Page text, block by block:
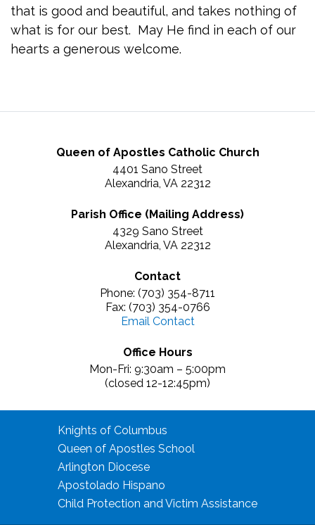
that is good and beautiful, and takes nothing of
what is for our best. May He find in each of our
hearts a generous welcome.
Queen of Apostles Catholic Church
4401 Sano Street
Alexandria, VA 22312
Parish Office (Mailing Address)
4329 Sano Street
Alexandria, VA 22312
Contact
Phone: (703) 354-8711
Fax: (703) 354-0766
Email Contact
Office Hours
Mon-Fri: 9:30am – 5:00pm
(closed 12-12:45pm)
Knights of Columbus
Queen of Apostles School
Arlington Diocese
Apostolado Hispano
Child Protection and Victim Assistance